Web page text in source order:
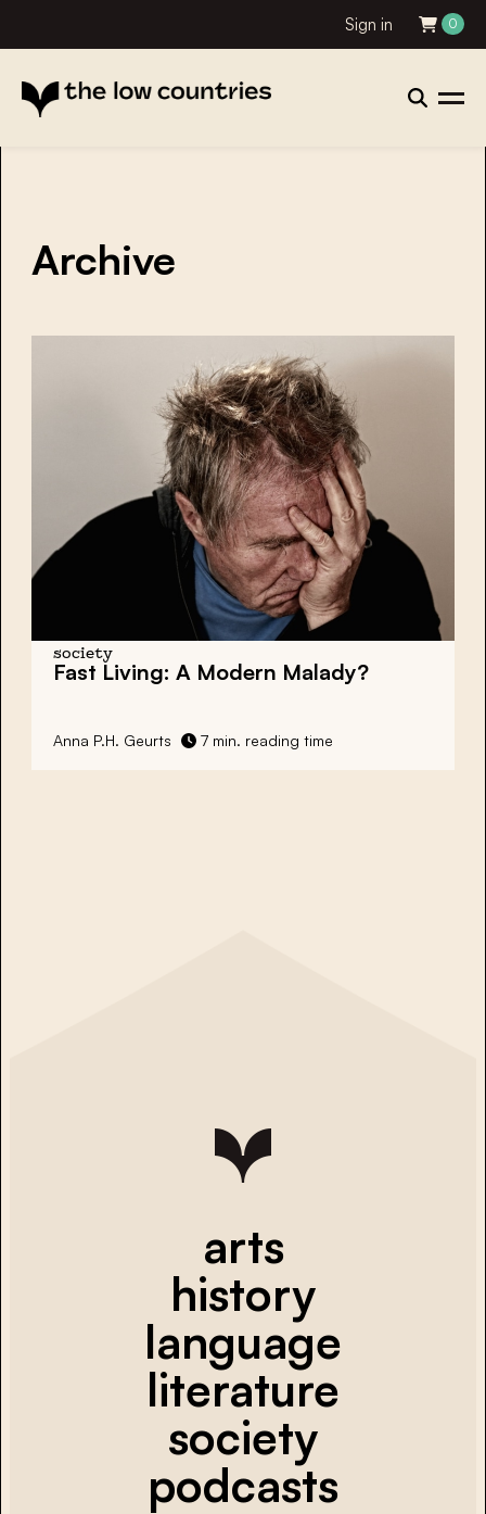
Sign in 0
Archive
society
Fast Living: A Modern Malady?
Anna P.H. Geurts 7 min. reading time
arts
history
language
literature
society
podcasts